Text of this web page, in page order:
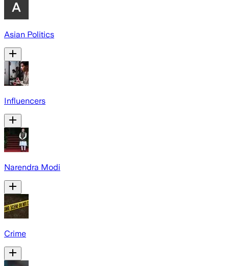
Asian Politics
Influencers
Narendra Modi
Crime